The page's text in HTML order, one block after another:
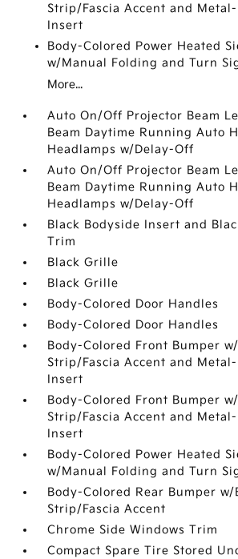
Strip/Fascia Accent and
Insert
Body-Colored Power Heated
w/Manual Folding and Turn
More...
Auto On/Off Projector Beam
Beam Daytime Running Auto
Headlamps w/Delay-Off
Auto On/Off Projector Beam
Beam Daytime Running Auto
Headlamps w/Delay-Off
Black Bodyside Insert and
Trim
Black Grille
Black Grille
Body-Colored Door Handles
Body-Colored Door Handles
Body-Colored Front Bumper
Strip/Fascia Accent and
Insert
Body-Colored Front Bumper
Strip/Fascia Accent and
Insert
Body-Colored Power Heated
w/Manual Folding and Turn
Body-Colored Rear Bumper w/
Strip/Fascia Accent
Chrome Side Windows Trim
Compact Spare Tire Stored